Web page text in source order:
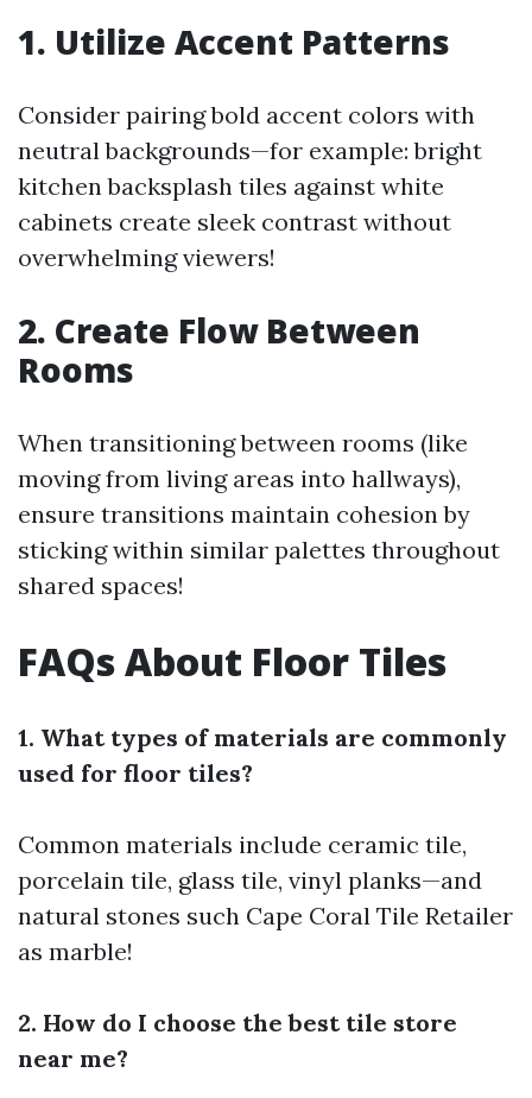
1. Utilize Accent Patterns
Consider pairing bold accent colors with
neutral backgrounds—for example: bright
kitchen backsplash tiles against white
cabinets create sleek contrast without
overwhelming viewers!
2. Create Flow Between
Rooms
When transitioning between rooms (like
moving from living areas into hallways),
ensure transitions maintain cohesion by
sticking within similar palettes throughout
shared spaces!
FAQs About Floor Tiles
1. What types of materials are commonly
used for floor tiles?
Common materials include ceramic tile,
porcelain tile, glass tile, vinyl planks—and
natural stones such Cape Coral Tile Retailer
as marble!
2. How do I choose the best tile store
near me?